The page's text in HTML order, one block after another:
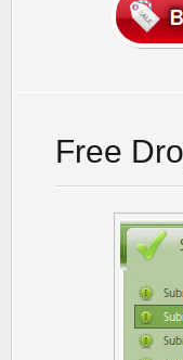
Free